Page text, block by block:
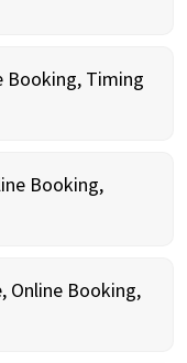
Booking, Timing
Booking,
Online Booking,